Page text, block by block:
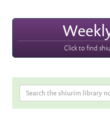
Click to find